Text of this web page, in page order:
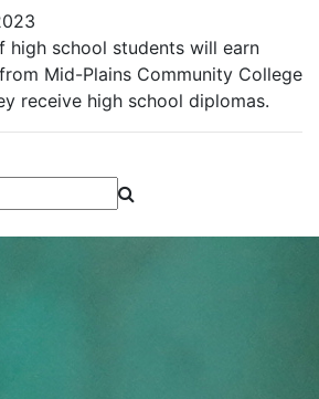
high school students will earn
Mid-Plains Community College
receive high school diplomas.